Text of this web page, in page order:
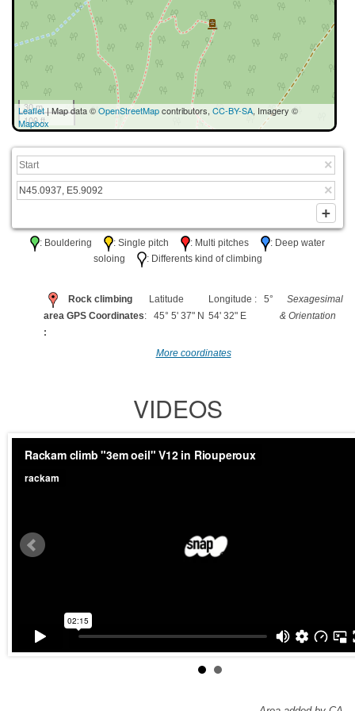
30 m
100 ft
Leaflet| Map data ©OpenStreetMapcontributors, CC-BY-SA, Imagery ©
Mapbox
: Bouldering : Single pitch : Multi pitches
: Deep water
soloing
: Differents kind of climbing
Rock climbing
area GPS Coordinates
:
Latitude
: 45° 5' 37" N
Longitude : 5°
54' 32" E
Sexagesimal
& Orientation
More coordinates
VIDEOS